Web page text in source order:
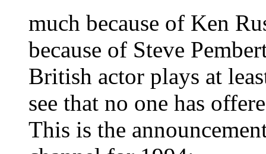
much because of Ken
because of Steve
British actor plays at
see that no one has
This is the